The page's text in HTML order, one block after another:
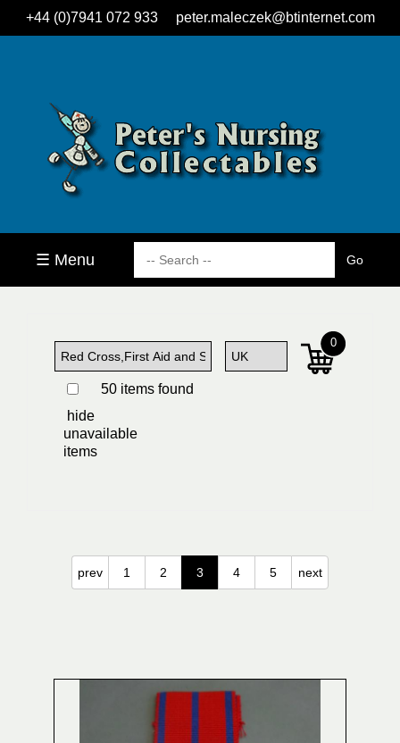
+44 (0)7941 072 933 peter.maleczek@btinternet.com
☰ Menu
50 items found
hide
unavailable
items
0
prev 1 2 3 4 5 next